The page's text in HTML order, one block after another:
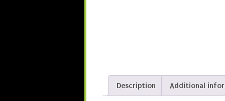
Description Additional